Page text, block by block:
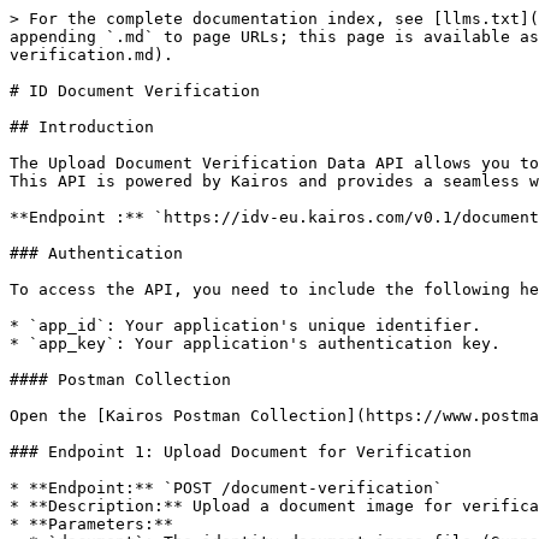
> For the complete documentation index, see [llms.txt](https://docs.kairos.com/documentation/llms.txt). Markdown versions of documentation pages are available by appending `.md` to page URLs; this page is available as [Markdown](https://docs.kairos.com/documentation/api-documentation-v0.1/full-api-reference/id-document-verification.md).

# ID Document Verification

## Introduction

The Upload Document Verification Data API allows you to verify and extract information from various identity documents such as passports, driving licenses, and more. This API is powered by Kairos and provides a seamless way to authenticate and validate identity documents.

**Endpoint :** `https://idv-eu.kairos.com/v0.1/document-verification`

### Authentication

To access the API, you need to include the following headers in your request:

* `app_id`: Your application's unique identifier.
* `app_key`: Your application's authentication key.

#### Postman Collection

Open the [Kairos Postman Collection](https://www.postman.com/martian-shuttle-95013/kairos-public/collection/0cj8cw1/kairos-idv-apis) to explore and test our APIs.

### Endpoint 1: Upload Document for Verification

* **Endpoint:** `POST /document-verification`
* **Description:** Upload a document image for verification and receive a UUID (unique identifier).
* **Parameters:**
  * `document`: The identity document image file (Supported formats: JPG, PNG, PDF). The image size must be at least 400x400 pixels.

#### Example Request

{% tabs %}
{% tab title="Node.js" %}

```
var request = require('request');
var fs = require('fs');
var options = {
  'method': 'POST',
  'url': 'https://idv-eu.kairos.com/v0.1/document-verification',
  'headers': {
    'app_id': 'put_app_id_here',
    'app_key': 'put_app_key_here'
  },
  formData: {
    'document': fs.createReadStream('/path/to/document_image'),
    'document_back': fs.createReadStream('/path/to/document_back_image'),
  }
};
request(options, function (error, response) {
  if (error) throw new Error(error);
  console.log(response.body);
});
```

{% endtab %}

{% tab title="Python" %}

```python
import requests

url = "https://idv-eu.kairos.com/v0.1/document-verification"
files=[
    ('document',('file',open('/path/to/document_image','rb'))),
    ('document_back',('file',open('/path/to/document_back_image','rb')))
]
headers = {
    'app_id': 'put_app_id_here',
    'app_key': 'put_app_key_here'
}
response = requests.request("POST", url, headers=headers, files=files)

```

{% endtab %}

{% tab title="cURL" %}

```sh
curl -X POST --location 'https://idv-eu.kairos.com/v0.1/document-verification' \
--header 'app_id: put_app_id_here' \
--header 'app_key: put_app_key_here' \
--form 'document=@"/path/to/document_image"' \
--form 'document_back=@"/path/to/document_back_image"'
```

{% endtab %}
{% endtabs %}

#### Response

* **Status Code:** 201 (Created)
* **Response Body:**

```json
{
  "api_req_uuid": "f55996c7-fcee-4f57-80f1-fff4a1b2388b"
}
```

### Endpoint 2: Get Document Verification Data by UUID

* **Endpoint:** `GET /document-verification/{api_req_uuid}`
* **Description:** Retrieve data extracted from the uploaded document using the UUID obtained in the first request.
* **Parameters:**
  * `api_req_uuid` (URL